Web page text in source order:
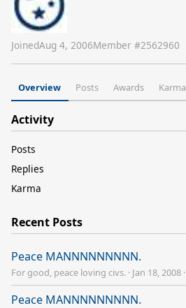
JoinedAug 4, 2006Member #2562960
Overview Posts Awards Karma
Activity
Posts
Replies
Karma
Recent Posts
Peace MANNNNNNNNN.
For good, peace loving civs. · Jan 18, 2008 ·
Peace MANNNNNNNNN.